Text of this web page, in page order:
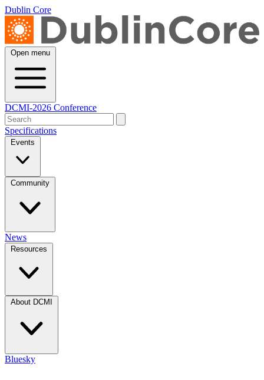
Dublin Core
Open menu
DCMI-2026 Conference
Specifications
Events
Community
News
Resources
About DCMI
Bluesky